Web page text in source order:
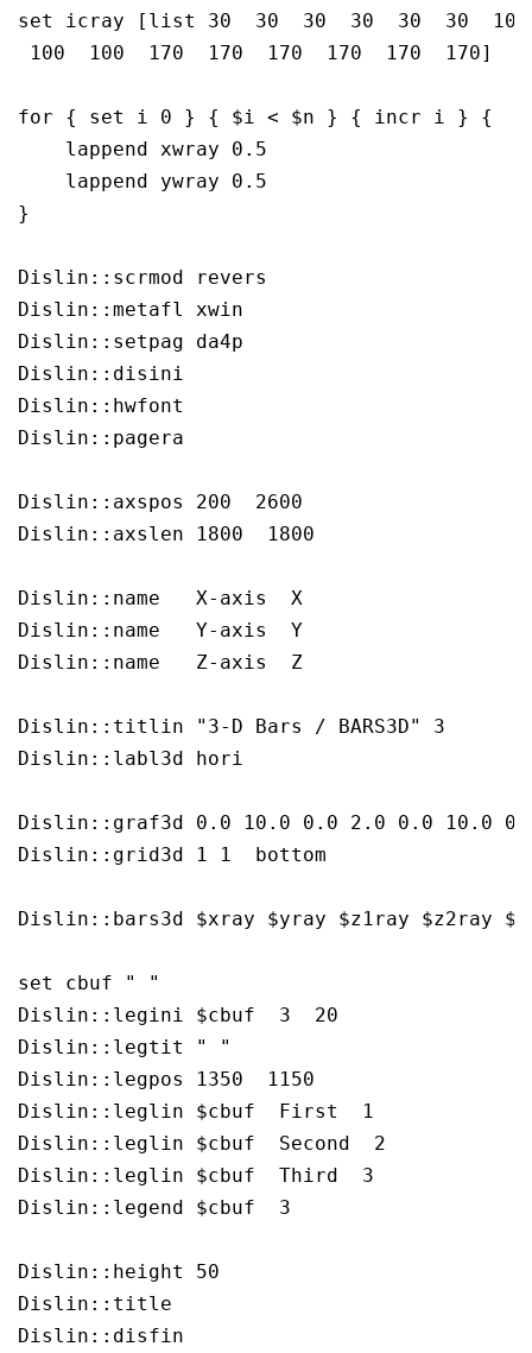
set icray [list 30  30  30  30  30  30  100
100  100  170  170  170  170  170  170]
for { set i 0 } { $i < $n } { incr i } {
    lappend xwray 0.5
    lappend ywray 0.5
}
Dislin::scrmod revers
Dislin::metafl xwin
Dislin::setpag da4p
Dislin::disini
Dislin::hwfont
Dislin::pagera
Dislin::axspos 200  2600
Dislin::axslen 1800  1800
Dislin::name   X-axis  X
Dislin::name   Y-axis  Y
Dislin::name   Z-axis  Z
Dislin::titlin "3-D Bars / BARS3D" 3
Dislin::labl3d hori
Dislin::graf3d 0.0 10.0 0.0 2.0 0.0 10.0
Dislin::grid3d 1 1  bottom
Dislin::bars3d $xray $yray $z1ray $z2ray
set cbuf " "
Dislin::legini $cbuf  3  20
Dislin::legtit " "
Dislin::legpos 1350  1150
Dislin::leglin $cbuf  First  1
Dislin::leglin $cbuf  Second  2
Dislin::leglin $cbuf  Third  3
Dislin::legend $cbuf  3
Dislin::height 50
Dislin::title